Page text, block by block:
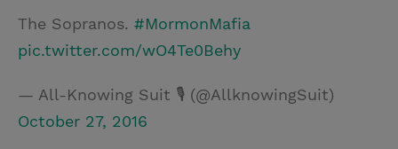
The Sopranos. #MormonMafia
pic.twitter.com/wO4Te0Behy
— All-Knowing Suit 🎙 (@AllknowingSuit)
October 27, 2016